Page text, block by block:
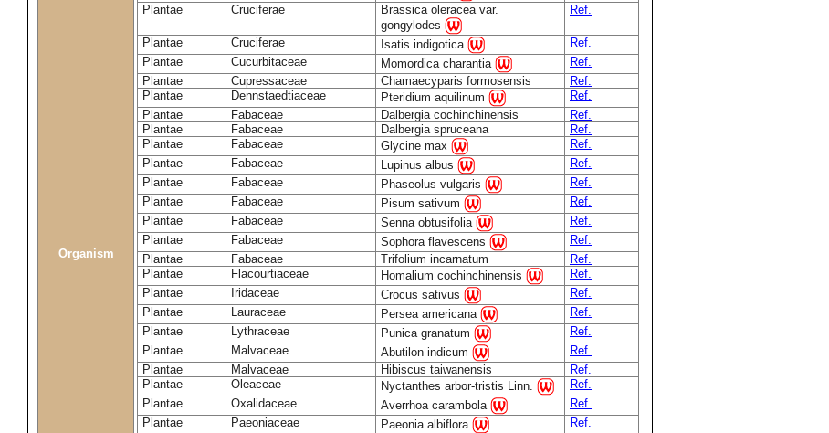
Organism
Plantae
Cruciferae
Brassica oleracea var.
gongylodes
Ref.
Plantae Cruciferae Isatis indigotica
Ref.
Plantae
Cucurbitaceae Momordica charantia
Ref.
Plantae
Cupressaceae Chamaecyparis formosensis
Ref.
Plantae
Dennstaedtiaceae Pteridium aquilinum
Ref.
Plantae
Fabaceae Dalbergia cochinchinensis
Ref.
Plantae
Fabaceae Dalbergia spruceana
Ref.
Plantae
Fabaceae Glycine max
Ref.
Plantae
Fabaceae Lupinus albus
Ref.
Plantae
Fabaceae Phaseolus vulgaris
Ref.
Plantae
Fabaceae Pisum sativum
Ref.
Plantae
Fabaceae Senna obtusifolia
Ref.
Plantae
Fabaceae Sophora flavescens
Ref.
Plantae
Fabaceae Trifolium incarnatum
Ref.
Plantae
Flacourtiaceae Homalium cochinchinensis
Ref.
Plantae
Iridaceae Crocus sativus
Ref.
Plantae
Lauraceae Persea americana
Ref.
Plantae
Lythraceae Punica granatum
Ref.
Plantae
Malvaceae Abutilon indicum
Ref.
Plantae
Malvaceae Hibiscus taiwanensis
Ref.
Plantae
Oleaceae Nyctanthes arbor-tristis Linn.
Ref.
Plantae
Oxalidaceae Averrhoa carambola
Ref.
Plantae
Paeoniaceae Paeonia albiflora
Ref.